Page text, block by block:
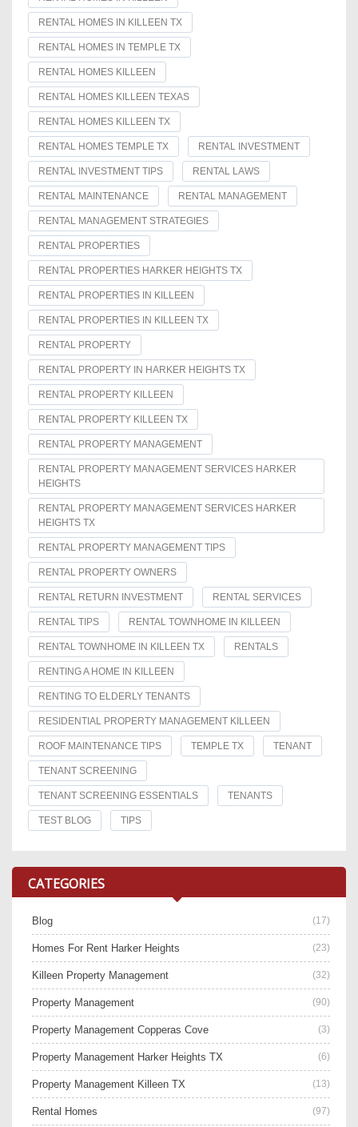
RENTAL HOMES IN KILLEEN TX
RENTAL HOMES IN TEMPLE TX
RENTAL HOMES KILLEEN
RENTAL HOMES KILLEEN TEXAS
RENTAL HOMES KILLEEN TX
RENTAL HOMES TEMPLE TX RENTAL INVESTMENT
RENTAL INVESTMENT TIPS RENTAL LAWS
RENTAL MAINTENANCE RENTAL MANAGEMENT
RENTAL MANAGEMENT STRATEGIES
RENTAL PROPERTIES
RENTAL PROPERTIES HARKER HEIGHTS TX
RENTAL PROPERTIES IN KILLEEN
RENTAL PROPERTIES IN KILLEEN TX
RENTAL PROPERTY
RENTAL PROPERTY IN HARKER HEIGHTS TX
RENTAL PROPERTY KILLEEN
RENTAL PROPERTY KILLEEN TX
RENTAL PROPERTY MANAGEMENT
RENTAL PROPERTY MANAGEMENT SERVICES HARKER
HEIGHTS
RENTAL PROPERTY MANAGEMENT SERVICES HARKER
HEIGHTS TX
RENTAL PROPERTY MANAGEMENT TIPS
RENTAL PROPERTY OWNERS
RENTAL RETURN INVESTMENT RENTAL SERVICES
RENTAL TIPS RENTAL TOWNHOME IN KILLEEN
RENTAL TOWNHOME IN KILLEEN TX RENTALS
RENTING A HOME IN KILLEEN
RENTING TO ELDERLY TENANTS
RESIDENTIAL PROPERTY MANAGEMENT KILLEEN
ROOF MAINTENANCE TIPS TEMPLE TX TENANT
TENANT SCREENING
TENANT SCREENING ESSENTIALS TENANTS
TEST BLOG TIPS
CATEGORIES
Blog (17)
Homes For Rent Harker Heights (23)
Killeen Property Management (32)
Property Management (90)
Property Management Copperas Cove (3)
Property Management Harker Heights TX (6)
Property Management Killeen TX (13)
Rental Homes (97)